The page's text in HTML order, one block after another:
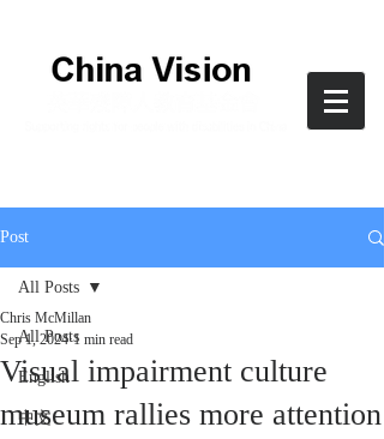
Post
All Posts
English
中文
All Posts
Visual impairment culture
museum rallies more attention
Chris McMillan
Sep 1, 2024 1 min read